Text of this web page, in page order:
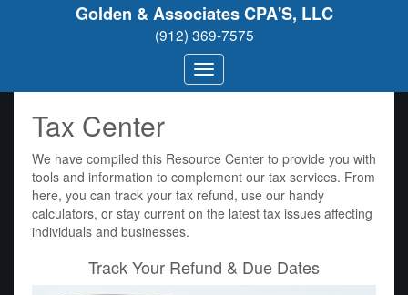
Golden & Associates CPA'S, LLC
(912) 369-7575
Tax Center
We have compiled this Resource Center to provide you with
tools and information to complement our tax services. From
here, you can track your tax refund, use our handy
calculators, or stay current on the latest tax issues affecting
individuals and businesses.
Track Your Refund & Due Dates